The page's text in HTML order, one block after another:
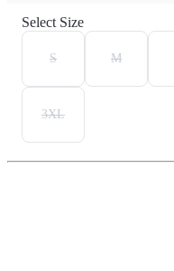
Select Size
S M
3XL